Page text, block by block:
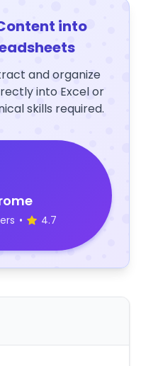
into
and organize
into Excel or
skills required.
• 4.7